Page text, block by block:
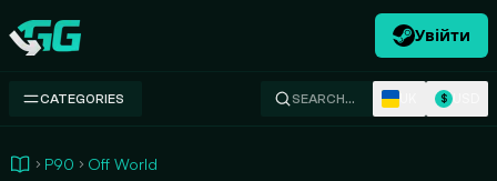
Swap.gg
Увійти
CATEGORIES SEARCH… $
P90 Off World